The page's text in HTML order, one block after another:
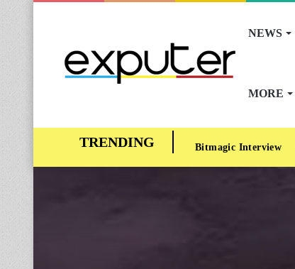
NEWS
MORE
Bitmagic Interview